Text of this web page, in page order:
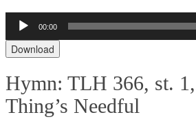
Audio
Player
00:00
Download
Hymn: TLH 366, st.
Thing’s Needful